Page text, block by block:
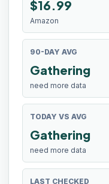
$16.99
Amazon
90-DAY AVG
Gathering
need more data
TODAY VS AVG
Gathering
need more data
LAST CHECKED